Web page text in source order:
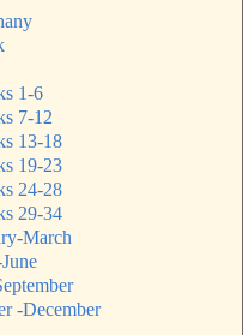
1-6
7-12
13-18
19-23
24-28
29-34
March
-December